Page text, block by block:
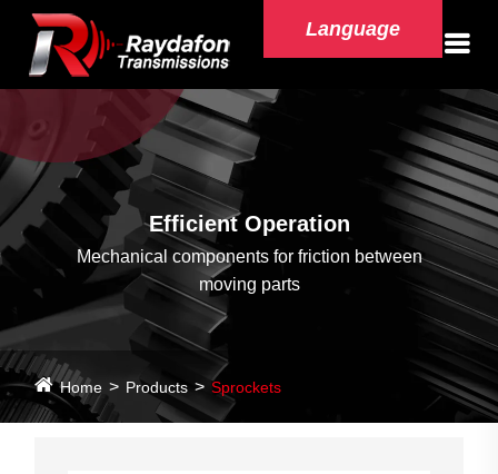
Language
Efficient Operation
Mechanical components for friction between
moving parts
Home Products Sprockets